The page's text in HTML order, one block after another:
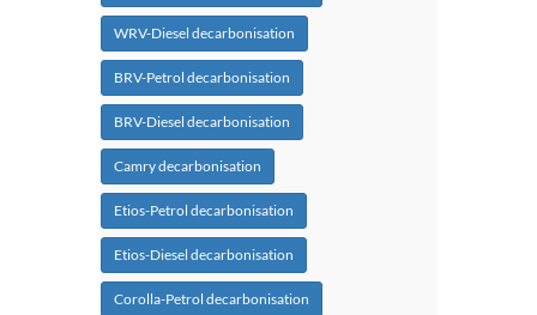
WRV-Diesel decarbonisation
BRV-Petrol decarbonisation
BRV-Diesel decarbonisation
Camry decarbonisation
Etios-Petrol decarbonisation
Etios-Diesel decarbonisation
Corolla-Petrol decarbonisation